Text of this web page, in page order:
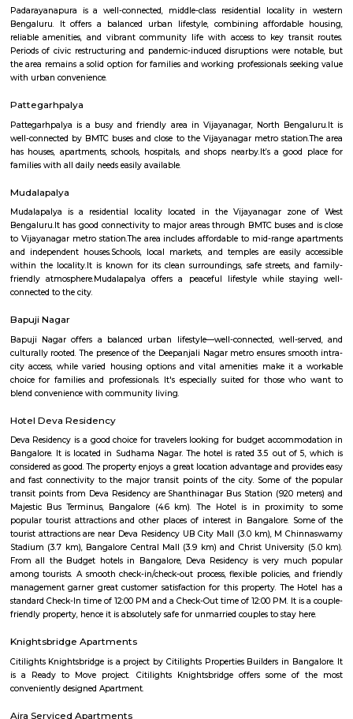
now been replaced by a new one. The well-known Maya Academy
Cinematics (MAAC) has one of its centres in Basaveshwar Nagar. The
known for its training programs in 3D Animation, Visual Effects,
Multimedia.
Bashyam Circle is a bustling commercial hub, with a variety of shops,
and banks located in the area. Some of the popular shops include the
India, the Canara Bank, and the HDFC Bank. Some of the popular
include the A2B Restaurant, the Adyar Ananda Bhavan, and the
Rooms.Bashyam Circle is also home to the Bashyam Circle Bus
bus terminal in Bangalore. The bus terminal is served by buses
with buses and autos plying regularly. It is also close to the Mantri
popular shopping destination.Bashyam Circle is a convenient and
live and work in Bangalore. It is a vibrant and diverse area with
everyone.
Padarayana Pura
Padarayanapura is a well-connected, middle-class residential locality
Bengaluru. It offers a balanced urban lifestyle, combining
reliable amenities, and vibrant community life with access to key
Periods of civic restructuring and pandemic-induced disruptions were
the area remains a solid option for families and working professionals
Pattegarhpalya
Pattegarhpalya is a busy and friendly area in Vijayanagar, North
well-connected by BMTC buses and close to the Vijayanagar metro
has houses, apartments, schools, hospitals, and shops nearby.It’s a
families with all daily needs easily available.
Mudalapalya
Mudalapalya is a residential locality located in the Vijayanagar
Bengaluru.It has good connectivity to major areas through BMTC buses
to Vijayanagar metro station.The area includes affordable to mid-range
and independent houses.Schools, local markets, and temples are
within the locality.It is known for its clean surroundings, safe streets,
friendly atmosphere.Mudalapalya offers a peaceful lifestyle while
Bapuji Nagar